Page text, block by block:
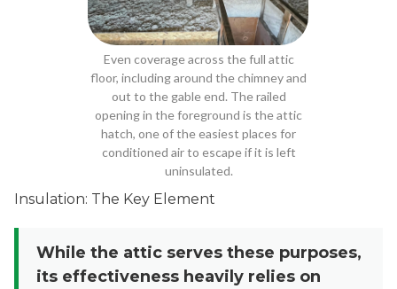
Even coverage across the full attic
floor, including around the chimney and
out to the gable end. The railed
opening in the foreground is the attic
hatch, one of the easiest places for
conditioned air to escape if it is left
uninsulated.
Insulation: The Key Element
While the attic serves these purposes,
its effectiveness heavily relies on